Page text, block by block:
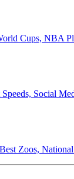
Cups, NBA
Social
Zoos,